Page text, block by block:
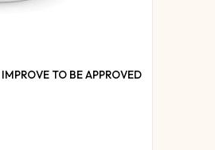
TO BE APPROVED